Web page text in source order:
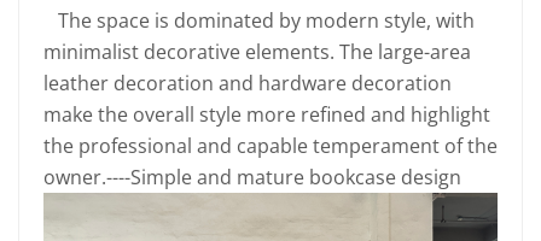
The space is dominated by modern style, with
minimalist decorative elements. The large-area
leather decoration and hardware decoration
make the overall style more refined and highlight
the professional and capable temperament of the
owner.----Simple and mature bookcase design